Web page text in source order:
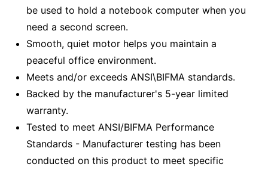
be used to hold a notebook computer when you
need a second screen.
Smooth, quiet motor helps you maintain a
peaceful office environment.
Meets and/or exceeds ANSI\BIFMA standards.
Backed by the manufacturer's 5-year limited
warranty.
Tested to meet ANSI/BIFMA Performance
Standards - Manufacturer testing has been
conducted on this product to meet specific